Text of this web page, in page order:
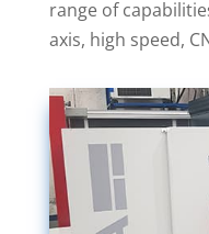
range of
axis, high speed,